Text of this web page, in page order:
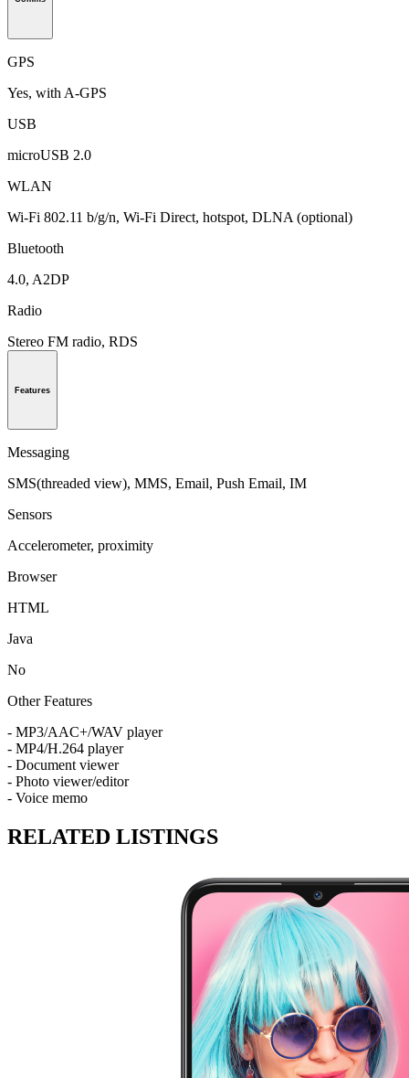
GPS
Yes, with A-GPS
USB
microUSB 2.0
WLAN
Wi-Fi 802.11 b/g/n, Wi-Fi Direct, hotspot, DLNA (optional)
Bluetooth
4.0, A2DP
Radio
Stereo FM radio, RDS
Features
Messaging
SMS(threaded view), MMS, Email, Push Email, IM
Sensors
Accelerometer, proximity
Browser
HTML
Java
No
Other Features
- MP3/AAC+/WAV player
- MP4/H.264 player
- Document viewer
- Photo viewer/editor
- Voice memo
RELATED LISTINGS